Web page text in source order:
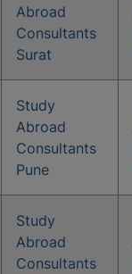
Abroad
Consultants
Surat
Study
Abroad
Consultants
Pune
Study
Abroad
Consultants